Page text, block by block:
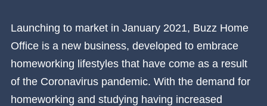
Launching to market in January 2021, Buzz Home
Office is a new business, developed to embrace
homeworking lifestyles that have come as a result
of the Coronavirus pandemic. With the demand for
homeworking and studying having increased